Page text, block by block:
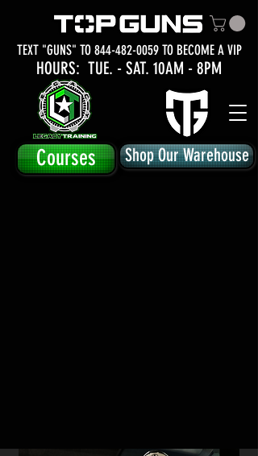
TEXT "GUNS" TO 844-482-0059TO BECOME A VIP
Courses
HOURS: TUE. - SAT. 10AM - 8PM
Shop Our Warehouse